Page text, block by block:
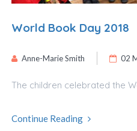
World Book Day 2018
Anne-Marie Smith 02
The children celebrated the
Continue Reading